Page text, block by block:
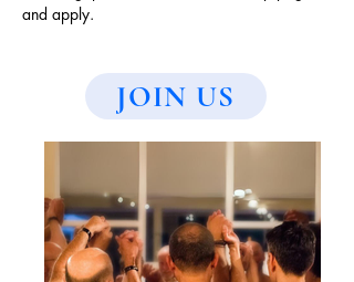
and apply.
JOIN US